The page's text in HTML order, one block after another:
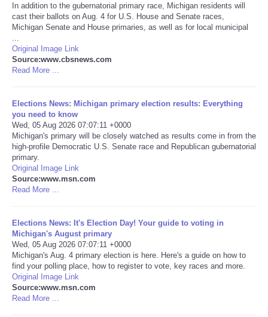
EEUU
Especiales
Negocios
Salud
Tecnologia
CATEGORIES
CARTOONS
CONTACT
In addition to the gubernatorial primary race, Michigan residents will
cast their ballots on Aug. 4 for U.S. House and Senate races,
Michigan Senate and House primaries, as well as for local municipal
Original Image Link
Source:www.cbsnews.com
Read More ...
Elections News: Michigan primary election results: Everything
you need to know
Wed, 05 Aug 2026 07:07:11 +0000
Michigan's primary will be closely watched as results come in from the
high-profile Democratic U.S. Senate race and Republican gubernatorial
primary.
Original Image Link
Source:www.msn.com
Read More ...
Elections News: It's Election Day! Your guide to voting in
Michigan's August primary
Wed, 05 Aug 2026 07:07:11 +0000
Michigan's Aug. 4 primary election is here. Here's a guide on how to
find your polling place, how to register to vote, key races and more.
Original Image Link
Source:www.msn.com
Read More ...